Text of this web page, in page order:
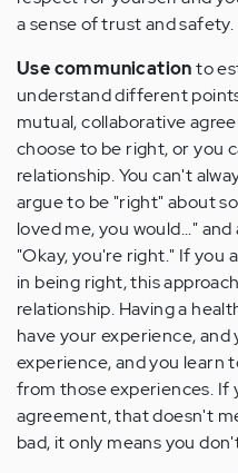
a sense of trust and safety.
Use communicationto
understand different
mutual, collaborative
choose to be right, or you
relationship. You can't
argue to be "right" about
loved me, you would..."
"Okay, you're right." If you
in being right, this
relationship. Having a
have your experience,
experience, and you learn
from those experiences. If
agreement, that doesn't
bad, it only means you